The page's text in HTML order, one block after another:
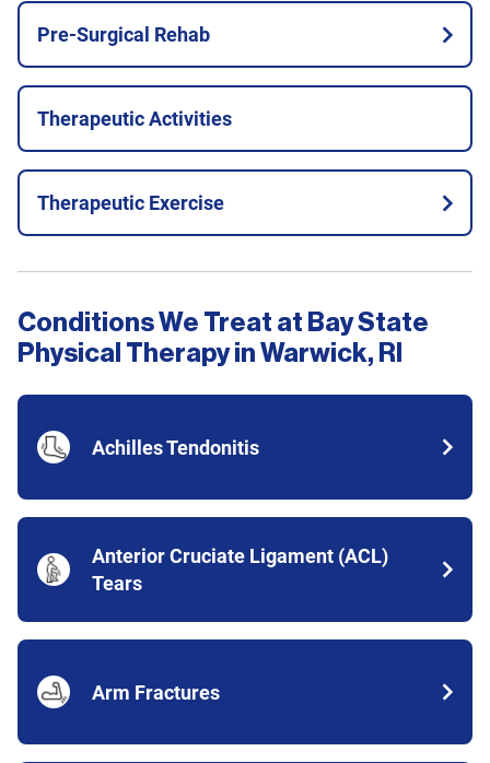
Pre-Surgical Rehab
Therapeutic Activities
Therapeutic Exercise
Conditions We Treat at Bay State
Physical Therapy in Warwick, RI
Achilles Tendonitis
Anterior Cruciate Ligament (ACL)
Tears
Arm Fractures